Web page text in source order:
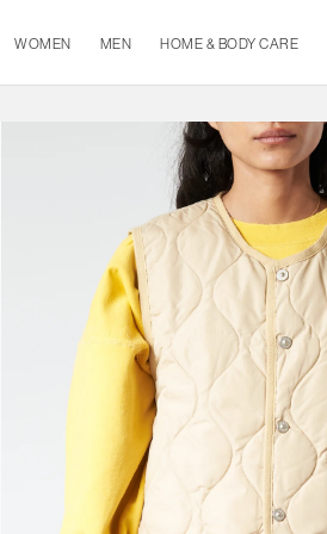
WOMEN MEN HOME & BODY CARE